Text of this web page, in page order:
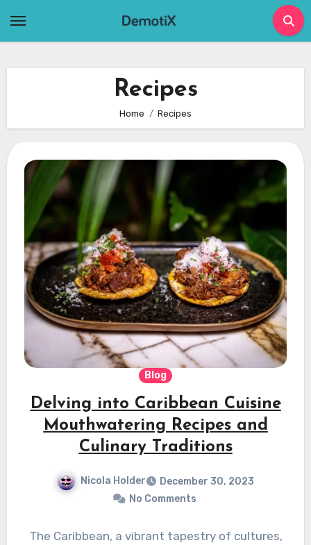
Recipes
Home Recipes
Blog
Delving into Caribbean Cuisine
Mouthwatering Recipes and
Culinary Traditions
Nicola Holder
December 30, 2023
No Comments
The Caribbean, a vibrant tapestry of cultures,